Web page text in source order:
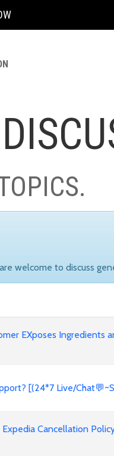
welcome to discuss
EXposes Ingredients
[(24*7 Live/
Cancellation